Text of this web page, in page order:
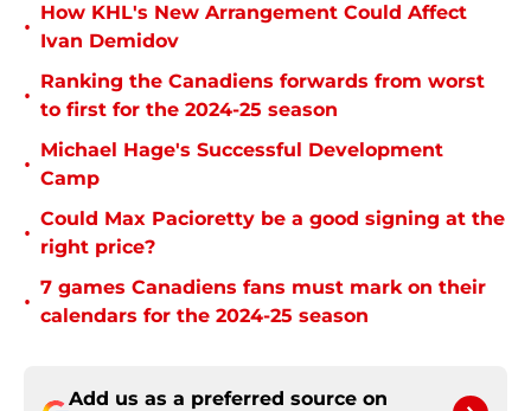
•
How KHL's New Arrangement Could Affect
Ivan Demidov
•
Ranking the Canadiens forwards from worst
to first for the 2024-25 season
•
Michael Hage's Successful Development
Camp
•
Could Max Pacioretty be a good signing at the
right price?
•
7 games Canadiens fans must mark on their
calendars for the 2024-25 season
Add us as a preferred source on